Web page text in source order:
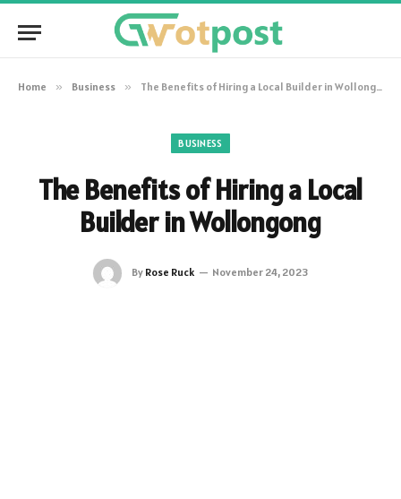
Home » Business » The Benefits of Hiring a Local Builder in Wollongong
BUSINESS
The Benefits of Hiring a Local
Builder in Wollongong
By Rose Ruck November 24, 2023